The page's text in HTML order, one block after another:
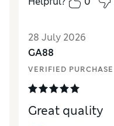
28 July 2026
GA88
VERIFIED PURCHASE
Great quality